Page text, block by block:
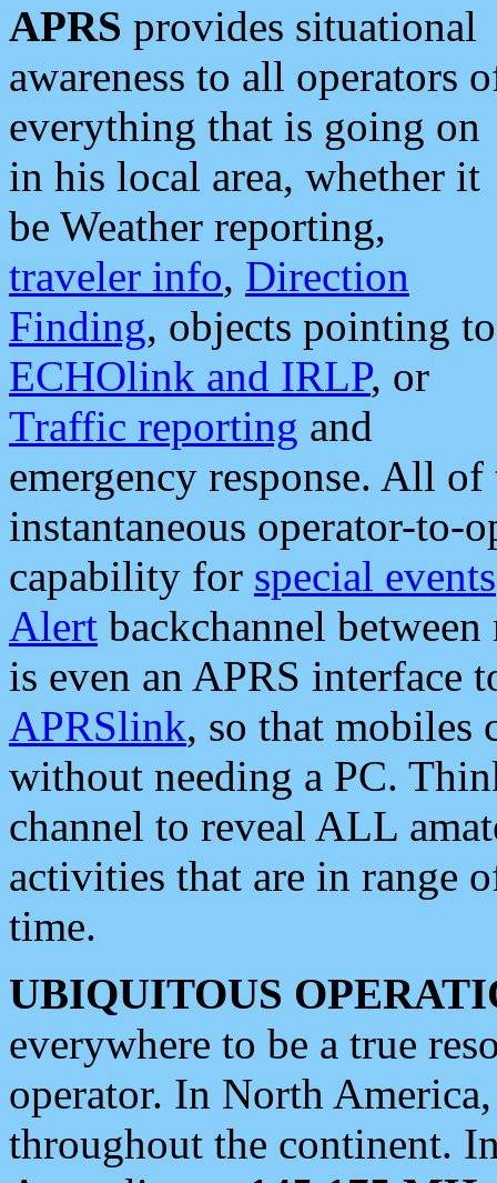
APRS provides situational
awareness to all operators
everything that is going on
in his local area, whether it
be Weather reporting,
traveler info, Direction
Finding, objects pointing to
ECHOlink and IRLP, or
Traffic reporting and
emergency response. All
instantaneous operator-to-
capability for special events
Alert backchannel
is even an APRS interface
APRSlink, so that mobiles
without needing a PC.
channel to reveal ALL
activities that are in range
time.
UBIQUITOUS
everywhere to be a true
operator. In North
throughout the continent.